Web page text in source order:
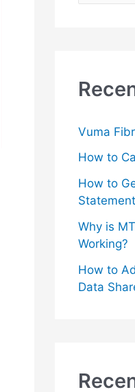
h
r
:
Vuma
How to
How to
Statement
Why is
Working?
How to
Data